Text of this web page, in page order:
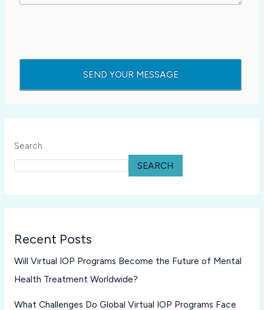
Search
SEARCH
Recent Posts
Will Virtual IOP Programs Become the Future of Mental
Health Treatment Worldwide?
What Challenges Do Global Virtual IOP Programs Face